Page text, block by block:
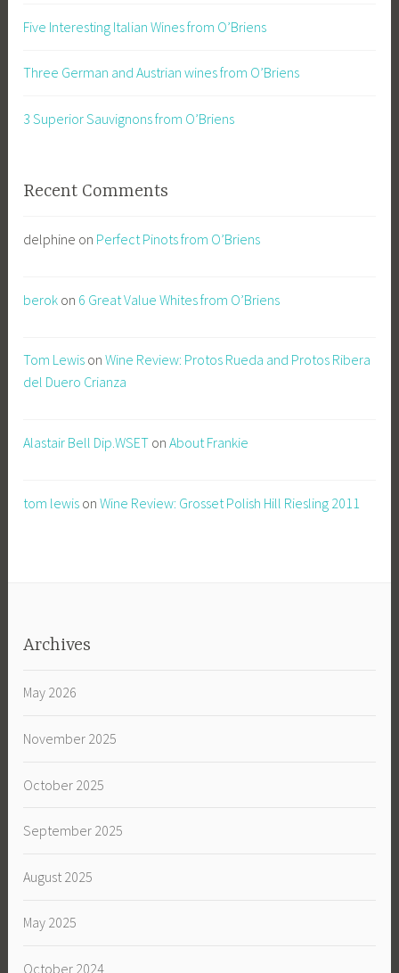
Five Interesting Italian Wines from O’Briens
Three German and Austrian wines from O’Briens
3 Superior Sauvignons from O’Briens
Recent Comments
delphine on Perfect Pinots from O’Briens
berok on 6 Great Value Whites from O’Briens
Tom Lewis onWine Review: Protos Rueda and Protos Ribera
del Duero Crianza
Alastair Bell Dip.WSET onAbout Frankie
tom lewis onWine Review: Grosset Polish Hill Riesling 2011
Archives
May 2026
November 2025
October 2025
September 2025
August 2025
May 2025
October 2024